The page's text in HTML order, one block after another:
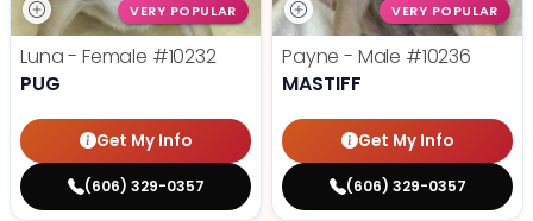
VERY POPULAR
Luna - Female #10232
PUG
Get My Info
(606) 329-0357
VERY POPULAR
Payne - Male #10236
MASTIFF
Get My Info
(606) 329-0357